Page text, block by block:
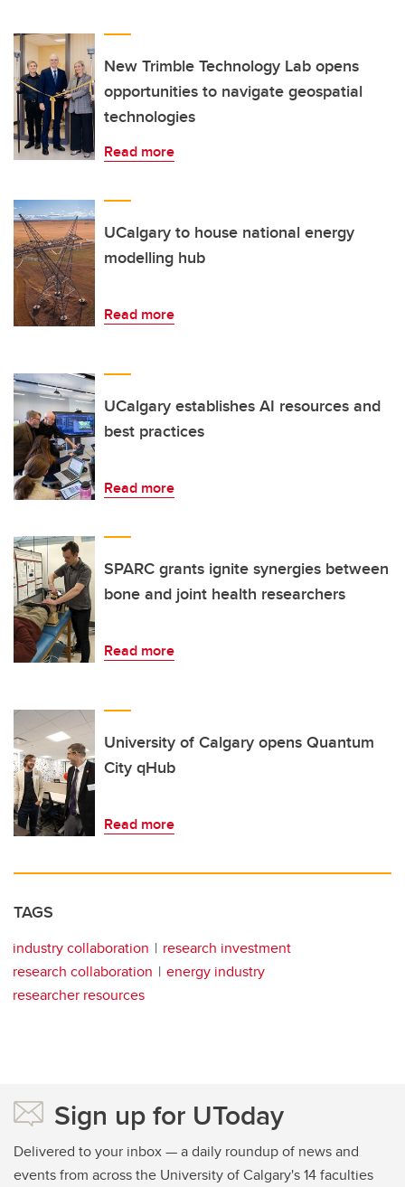
New Trimble Technology Lab opens
opportunities to navigate geospatial
technologies
Read more
UCalgary to house national energy
modelling hub
Read more
UCalgary establishes AI resources and
best practices
Read more
SPARC grants ignite synergies between
bone and joint health researchers
Read more
University of Calgary opens Quantum
City qHub
Read more
TAGS
industry collaboration
research investment
research collaboration
energy industry
researcher resources
Sign up for UToday
Delivered to your inbox — a daily roundup of news and
events from across the University of Calgary's 14 faculties